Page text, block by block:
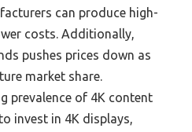
can produce high-
costs. Additionally,
pushes prices down as
market share.
prevalence of 4K content
invest in 4K displays,